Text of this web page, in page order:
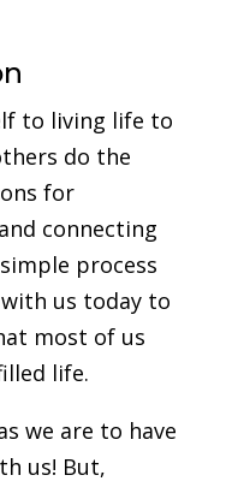
to living life to
do the
for
connecting
process
us today to
most of us
life.
we are to have
us! But,